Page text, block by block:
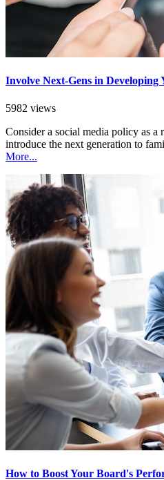
Involve Next-Gens in Developing
5982 views
Consider a social media policy as
introduce the next generation to
More...
How to Boost Your Board's